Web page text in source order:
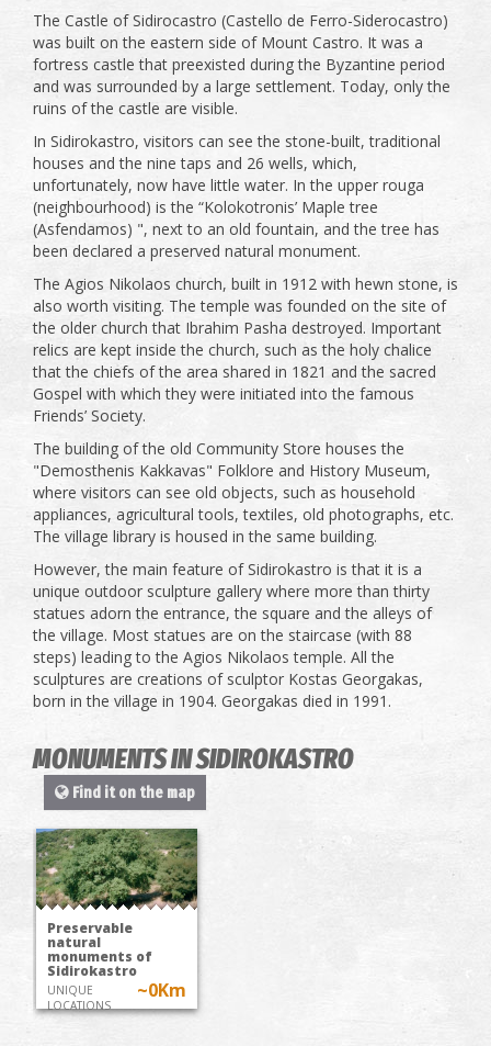
The Castle of Sidirocastro (Castello de Ferro-Siderocastro)
was built on the eastern side of Mount Castro. It was a
fortress castle that preexisted during the Byzantine period
and was surrounded by a large settlement. Today, only the
ruins of the castle are visible.
In Sidirokastro, visitors can see the stone-built, traditional
houses and the nine taps and 26 wells, which,
unfortunately, now have little water. In the upper rouga
(neighbourhood) is the “Kolokotronis’ Maple tree
(Asfendamos) ", next to an old fountain, and the tree has
been declared a preserved natural monument.
The Agios Nikolaos church, built in 1912 with hewn stone, is
also worth visiting. The temple was founded on the site of
the older church that Ibrahim Pasha destroyed. Important
relics are kept inside the church, such as the holy chalice
that the chiefs of the area shared in 1821 and the sacred
Gospel with which they were initiated into the famous
Friends’ Society.
The building of the old Community Store houses the
"Demosthenis Kakkavas" Folklore and History Museum,
where visitors can see old objects, such as household
appliances, agricultural tools, textiles, old photographs, etc.
The village library is housed in the same building.
However, the main feature of Sidirokastro is that it is a
unique outdoor sculpture gallery where more than thirty
statues adorn the entrance, the square and the alleys of
the village. Most statues are on the staircase (with 88
steps) leading to the Agios Nikolaos temple. All the
sculptures are creations of sculptor Kostas Georgakas,
born in the village in 1904. Georgakas died in 1991.
MONUMENTS IN SIDIROKASTRO
Find it on the map
Preservable
natural
monuments of
Sidirokastro
UNIQUE
LOCATIONS
~0Km